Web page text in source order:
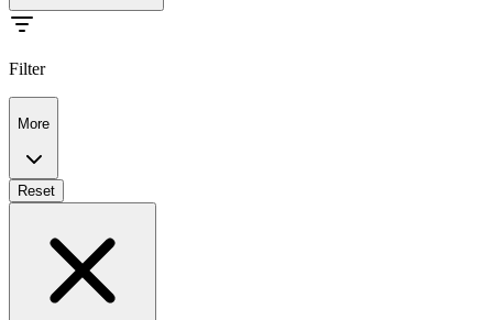
Filter
More
Reset